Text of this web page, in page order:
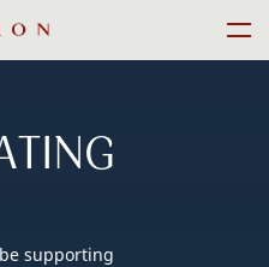
Menu
supporting